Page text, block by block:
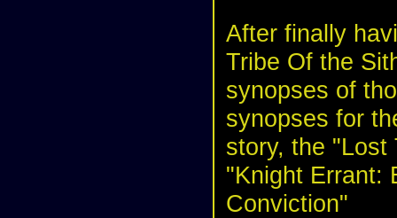
After finally
Tribe Of the
synopses of
synopses for
story, the "Lost
"Knight Errant:
Conviction"